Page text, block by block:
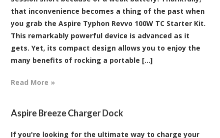
that inconvenience becomes a thing of the past when
you grab the Aspire Typhon Revvo 100W TC Starter Kit.
This remarkably powerful device is advanced as it
gets. Yet, its compact design allows you to enjoy the
many benefits of rocking a portable [...]
Read More »
Aspire Breeze Charger Dock
If you're looking for the ultimate way to charge your